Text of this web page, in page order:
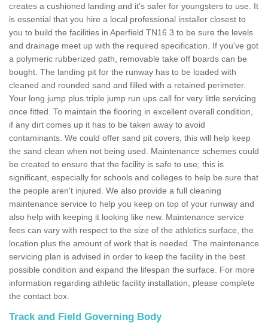
creates a cushioned landing and it's safer for youngsters to use. It
is essential that you hire a local professional installer closest to
you to build the facilities in Aperfield TN16 3 to be sure the levels
and drainage meet up with the required specification. If you've got
a polymeric rubberized path, removable take off boards can be
bought. The landing pit for the runway has to be loaded with
cleaned and rounded sand and filled with a retained perimeter.
Your long jump plus triple jump run ups call for very little servicing
once fitted. To maintain the flooring in excellent overall condition,
if any dirt comes up it has to be taken away to avoid
contaminants. We could offer sand pit covers, this will help keep
the sand clean when not being used. Maintenance schemes could
be created to ensure that the facility is safe to use; this is
significant, especially for schools and colleges to help be sure that
the people aren't injured. We also provide a full cleaning
maintenance service to help you keep on top of your runway and
also help with keeping it looking like new. Maintenance service
fees can vary with respect to the size of the athletics surface, the
location plus the amount of work that is needed. The maintenance
servicing plan is advised in order to keep the facility in the best
possible condition and expand the lifespan the surface. For more
information regarding athletic facility installation, please complete
the contact box.
Track and Field Governing Body